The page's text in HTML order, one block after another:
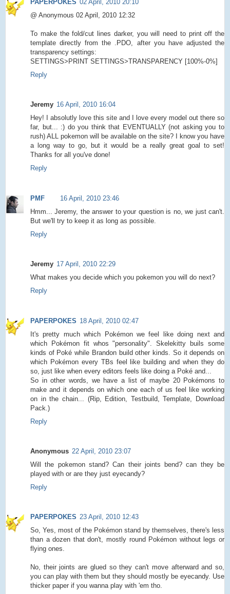
PAPERPOKES 02 April, 2010 20:10
@ Anonymous 02 April, 2010 12:32
To make the fold/cut lines darker, you will need to print off the
template directly from the .PDO, after you have adjusted the
transparency settings:
SETTINGS>PRINT SETTINGS>TRANSPARENCY [100%-0%]
Reply
Jeremy 16 April, 2010 16:04
Hey! I absolutly love this site and I love every model out there so
far, but... :) do you think that EVENTUALLY (not asking you to
rush) ALL pokemon will be available on the site? I know you have
a long way to go, but it would be a really great goal to set!
Thanks for all you've done!
Reply
PMF
16 April, 2010 23:46
Hmm... Jeremy, the answer to your question is no, we just can't.
But we'll try to keep it as long as possible.
Reply
Jeremy 17 April, 2010 22:29
What makes you decide which you pokemon you will do next?
Reply
PAPERPOKES 18 April, 2010 02:47
It's pretty much which Pokémon we feel like doing next and
which Pokémon fit whos "personality". Skelekitty buils some
kinds of Poké while Brandon build other kinds. So it depends on
which Pokémon every TBs feel like building and when they do
so, just like when every editors feels like doing a Poké and...
So in other words, we have a list of maybe 20 Pokémons to
make and it depends on which one each of us feel like working
on in the chain... (Rip, Edition, Testbuild, Template, Download
Pack.)
Reply
Anonymous 22 April, 2010 23:07
Will the pokemon stand? Can their joints bend? can they be
played with or are they just eyecandy?
Reply
PAPERPOKES 23 April, 2010 12:43
So, Yes, most of the Pokémon stand by themselves, there's less
than a dozen that don't, mostly round Pokémon without legs or
flying ones.
No, their joints are glued so they can't move afterward and so,
you can play with them but they should mostly be eyecandy. Use
thicker paper if you wanna play with 'em tho.